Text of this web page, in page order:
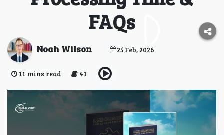
FAQs
Noah Wilson 25 Feb, 2026
11 mins read 43